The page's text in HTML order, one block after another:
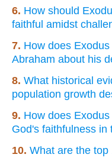
6. How should
faithful amidst
7. How does
Abraham about his
8. What historical
population growth
9. How does
God's faithfulness in
10. What are the